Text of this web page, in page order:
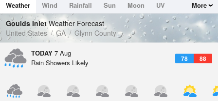
Dew Point
75.1 °F
Pressure
1022.4 hPa
Weather Wind Rainfall Sun Moon
UV
Tides
Swell
More
Goulds InletWeather Forecast
United States
GA Glynn County
TODAY 7 Aug
78 88
Rain Showers Likely